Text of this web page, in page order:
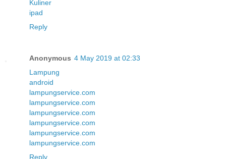
Kuliner
ipad
Reply
Anonymous 4 May 2019 at 02:33
Lampung
android
lampungservice.com
lampungservice.com
lampungservice.com
lampungservice.com
lampungservice.com
lampungservice.com
Reply